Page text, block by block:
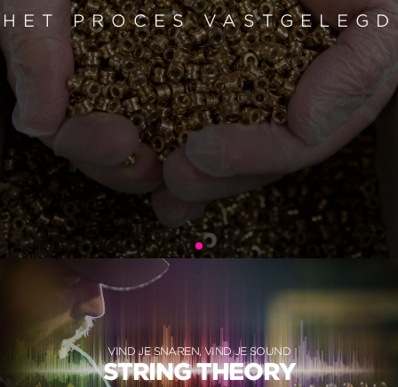
HET PROCES VASTGELEGD
VIND JE SNAREN, VIND JE SOUND
STRING THEORY